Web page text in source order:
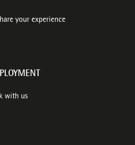
your experience
with us